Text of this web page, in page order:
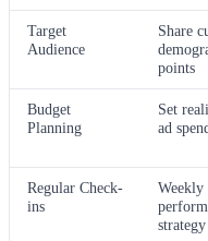
Target
Audience
Share
points
Budget
Planning
Set
ad
Regular Check-
ins
Weekly
strategy